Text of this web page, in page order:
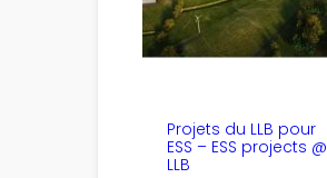
Projets du LLB pour
ESS – ESS projects @
LLB